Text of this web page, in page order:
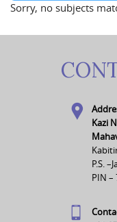
Sorry, no subjects
Kazi
P.S.
PIN –